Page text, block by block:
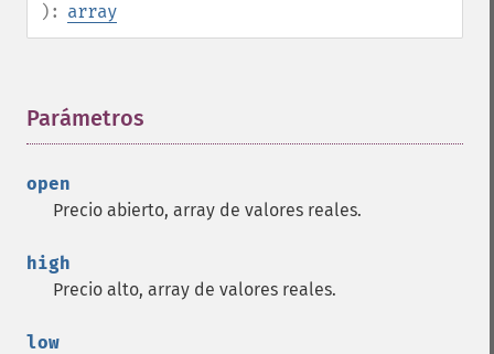
): array
Parámetros
open
Precio abierto, array de valores reales.
high
Precio alto, array de valores reales.
low